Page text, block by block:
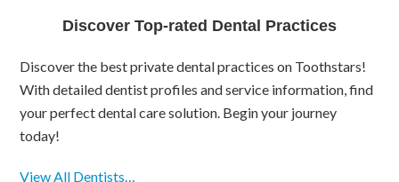
Discover Top-rated Dental Practices
Discover the best private dental practices on Toothstars!
With detailed dentist profiles and service information, find
your perfect dental care solution. Begin your journey
today!
View All Dentists…